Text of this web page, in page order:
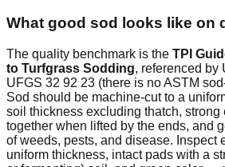
What good sod looks like on
The quality benchmark is the TPI
to Turfgrass Sodding, referenced by
UFGS 32 92 23 (there is no ASTM
Sod should be machine-cut to a
soil thickness excluding thatch, strong
together when lifted by the ends, and
of weeds, pests, and disease. Inspect
uniform thickness, intact pads with a